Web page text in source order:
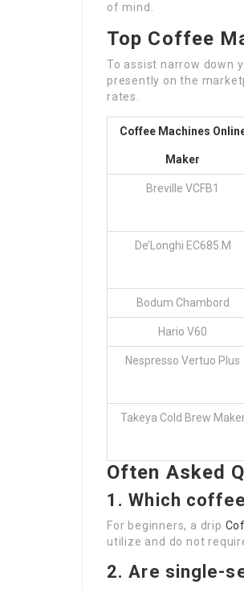
of mind.
Top Coffee
To assist narrow down
presently on the
rates.
Coffee Machines
Maker
Breville VCFB1
De’Longhi EC685.M
Bodum Chambord
Hario V60
Nespresso Vertuo Plus
Takeya Cold Brew
Often Asked
1. Which
For beginners, a drip
utilize and do not
2. Are single-